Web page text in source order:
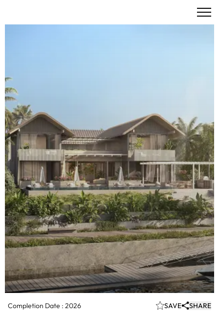
Six Senses Residences Grand Bahama – Eco-Conscious
Island Paradise Awaits
Completion Date : 2026 SAVE SHARE